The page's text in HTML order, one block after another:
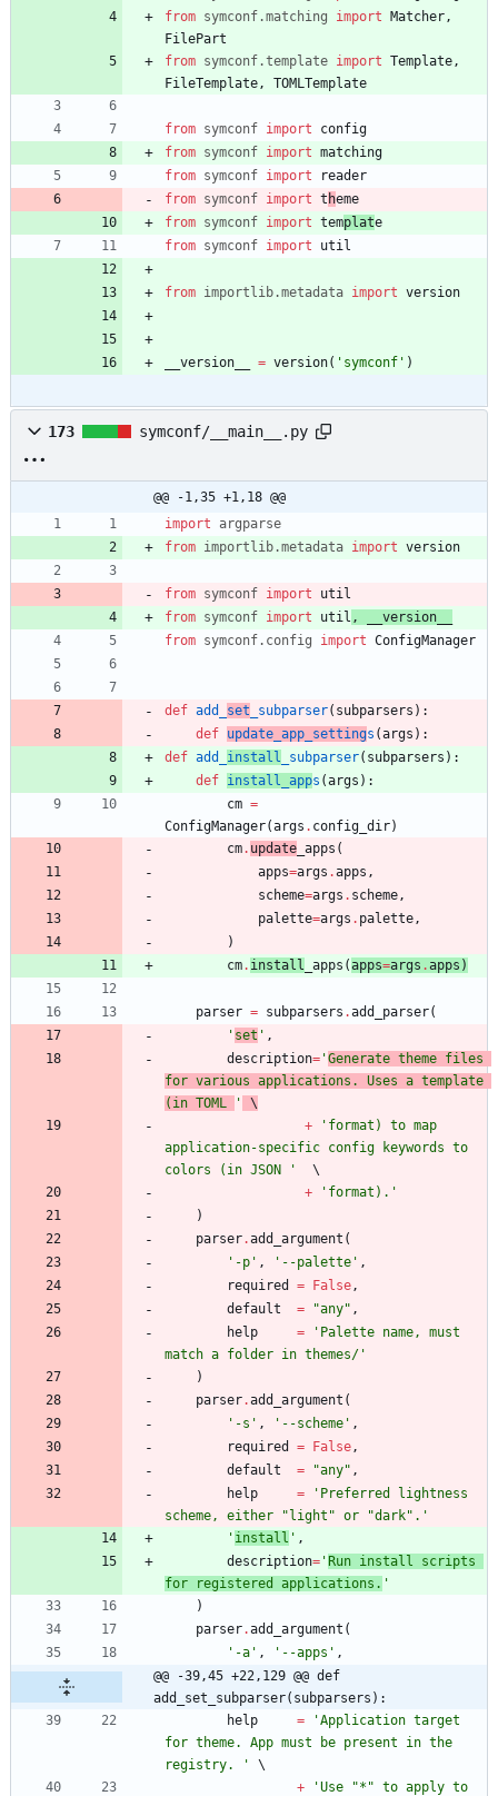
from symconf.matching import Matcher ,
FilePart
from symconf.template import Template ,
FileTemplate , TOMLTemplate
from symconf import
config
from symconf import matching
from symconf import
reader
from symconf import t heme
from symconf import template
from symconf import util
from importlib.metadata import version
__version__ = version( ' symconf ' )
173 symconf/__main__.py
@@ -1,35 +1,18 @@
import
argparse
from importlib.metadata import version
from symconf import
util
from symconf import util ,
__version__
from symconf. config import ConfigManager
def add_ set _subparser( subparsers ) :
def update_app_settings (args ) :
def add_ install _subparser( subparsers ) :
def install_apps (args ) :
cm =
ConfigManager(args . config_dir)
cm. update _apps (
apps=args .apps ,
scheme=args . scheme ,
palette=args . palette ,
)
cm. install _apps (apps=args .apps )
parser = subparsers .add_parser(
' set ' ,
description= 'Generate theme files
for various applications. Uses a template
(in TOML
'
\
+
' format) to map
application-specific config keywords to
colors (in JSON
'
+
' format). '
)
parser.add_argument (
' -p ' , ' --palette ' ,
required
= False ,
default
= "any" ,
help
= ' Palette name, must
match a folder in themes/ '
)
parser.add_argument (
' -s ' , ' --scheme ' ,
required
= False ,
default
= "any" ,
help
= ' Preferred lightness
scheme, either
"light " or "dark" . '
' install ' ,
description= 'Run install scripts
for registered applications. '
)
parser.add_argument (
' -a ' , ' --apps ' ,
@@ -39,45 +22,129 @@ def
add_set_subparser(subparsers):
help
= 'Application target
for theme. App must be present in the
registry.
'
+
'Use "* " to apply to